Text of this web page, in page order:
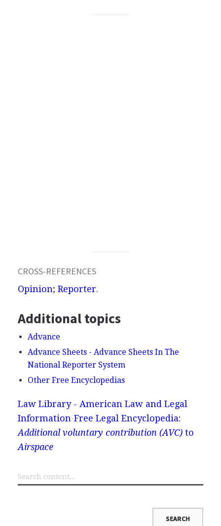
CROSS-REFERENCES
Opinion; Reporter.
Additional topics
Advance
Advance Sheets - Advance Sheets In The
National Reporter System
Other Free Encyclopedias
Law Library - American Law and Legal
Information Free Legal Encyclopedia:
Additional voluntary contribution (AVC)to
Airspace